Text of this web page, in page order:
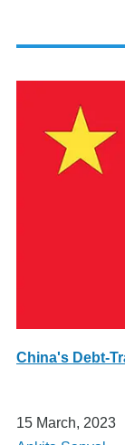
China's Debt-
15 March, 2023